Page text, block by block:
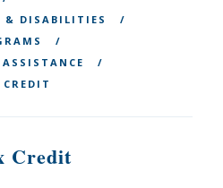
& DISABILITIES
Credit